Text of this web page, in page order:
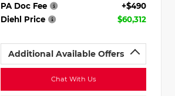
PA Doc Fee
+$490
Diehl Price
$60,312
Additional Available Offers
Chat With Us